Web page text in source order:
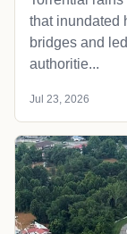
that inundated
bridges and
authoritie...
Jul 23, 2026